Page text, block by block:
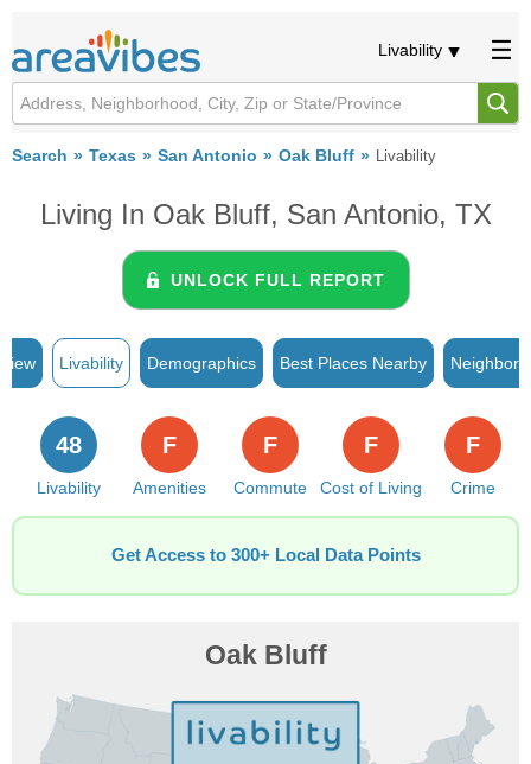
Livability
Search Texas San Antonio Oak Bluff Livability
Living In Oak Bluff, San Antonio, TX
UNLOCK FULL REPORT
Livability Demographics Best Places Nearby
Livability
48
Amenities
F
Commute
F
Cost of Living
F
Crime
F
Get Access to 300+ Local Data Points
Oak Bluff